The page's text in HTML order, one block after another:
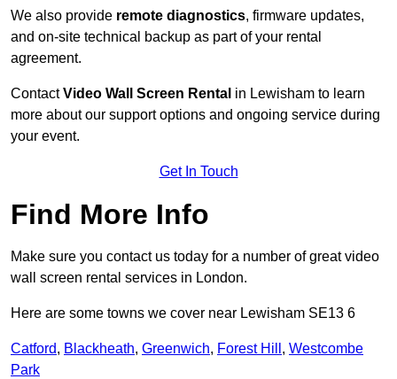
We also provide remote diagnostics, firmware updates,
and on-site technical backup as part of your rental
agreement.
ContactVideo Wall Screen Rental in Lewisham to learn
more about our support options and ongoing service during
your event.
Get In Touch
Find More Info
Make sure you contact us today for a number of great video
wall screen rental services in London.
Here are some towns we cover near Lewisham SE13 6
Catford, Blackheath, Greenwich, Forest Hill , Westcombe
Park